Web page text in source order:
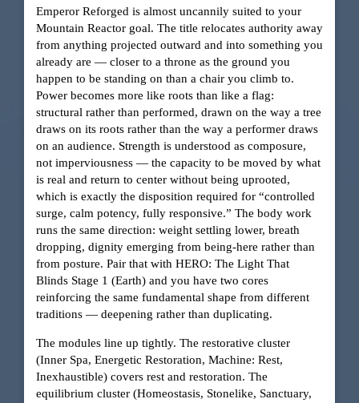
Emperor Reforged is almost uncannily suited to your
Mountain Reactor goal. The title relocates authority away
from anything projected outward and into something you
already are — closer to a throne as the ground you
happen to be standing on than a chair you climb to.
Power becomes more like roots than like a flag:
structural rather than performed, drawn on the way a tree
draws on its roots rather than the way a performer draws
on an audience. Strength is understood as composure,
not imperviousness — the capacity to be moved by what
is real and return to center without being uprooted,
which is exactly the disposition required for “controlled
surge, calm potency, fully responsive.” The body work
runs the same direction: weight settling lower, breath
dropping, dignity emerging from being-here rather than
from posture. Pair that with HERO: The Light That
Blinds Stage 1 (Earth) and you have two cores
reinforcing the same fundamental shape from different
traditions — deepening rather than duplicating.
The modules line up tightly. The restorative cluster
(Inner Spa, Energetic Restoration, Machine: Rest,
Inexhaustible) covers rest and restoration. The
equilibrium cluster (Homeostasis, Stonelike, Sanctuary,